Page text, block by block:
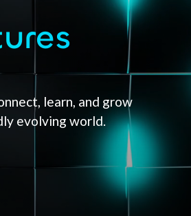
learn, and grow
evolving world.